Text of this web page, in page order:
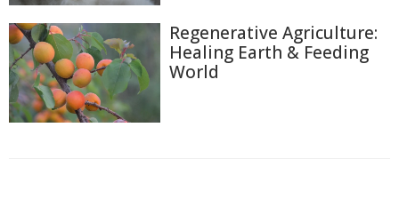
Regenerative Agriculture:
Healing Earth & Feeding
World